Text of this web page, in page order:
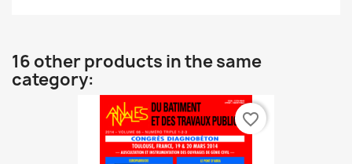
16 other products in the same
category:
favorite_border